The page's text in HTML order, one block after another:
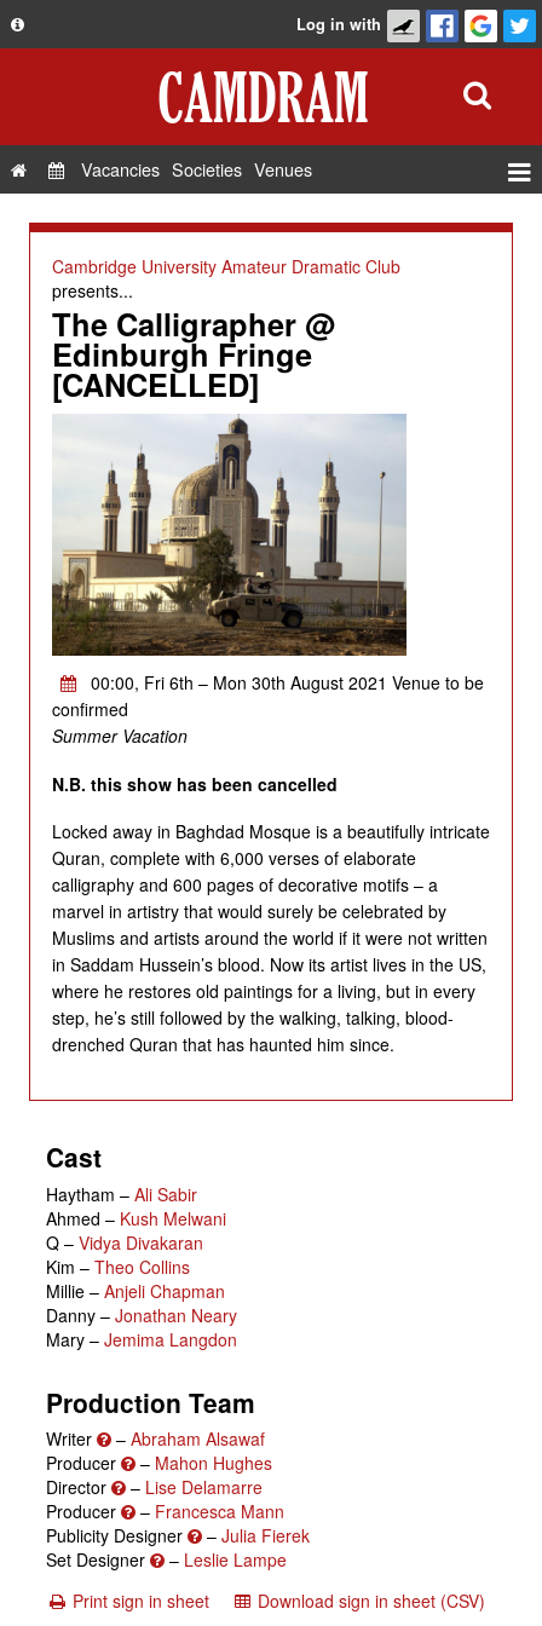
Privacy Policy
FAQ
Contact Us
Log in with
Vacancies Societies Venues
Cambridge University Amateur Dramatic Club
presents...
The Calligrapher @
Edinburgh Fringe
[CANCELLED]
00:00, Fri 6th – Mon 30th August 2021 Venue to be
confirmed
Summer Vacation
N.B. this show has been cancelled
Locked away in Baghdad Mosque is a beautifully intricate
Quran, complete with 6,000 verses of elaborate
calligraphy and 600 pages of decorative motifs – a
marvel in artistry that would surely be celebrated by
Muslims and artists around the world if it were not written
in Saddam Hussein’s blood. Now its artist lives in the US,
where he restores old paintings for a living, but in every
step, he’s still followed by the walking, talking, blood-
drenched Quran that has haunted him since.
Cast
Haytham – Ali Sabir
Ahmed – Kush Melwani
Q – Vidya Divakaran
Kim – Theo Collins
Millie – Anjeli Chapman
Danny – Jonathan Neary
Mary – Jemima Langdon
Production Team
Writer – Abraham Alsawaf
Producer
– Mahon Hughes
Director
– Lise Delamarre
Producer
– Francesca Mann
Publicity Designer
– Julia Fierek
Set Designer
– Leslie Lampe
Print sign in sheet
Download sign in sheet (CSV)